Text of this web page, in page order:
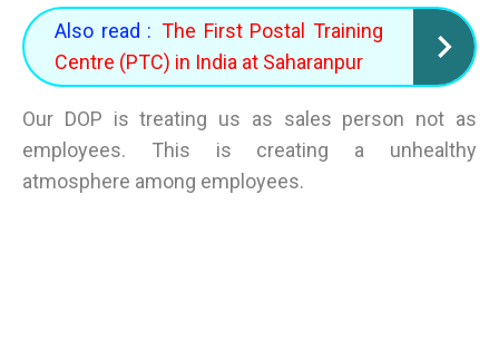
Also read : The First Postal Training
Centre (PTC) in India at Saharanpur
Our DOP is treating us as sales person not as
employees. This is creating a unhealthy
atmosphere among employees.